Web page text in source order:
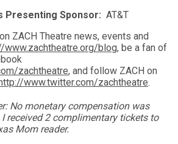
Presenting Sponsor: AT&T
ZACH Theatre news, events and
www.zachtheatre.org/blog, be a fan of
zachtheatre, and follow ZACH on
www.twitter.com/zachtheatre.
No monetary compensation was
received 2 complimentary tickets to
Mom reader.